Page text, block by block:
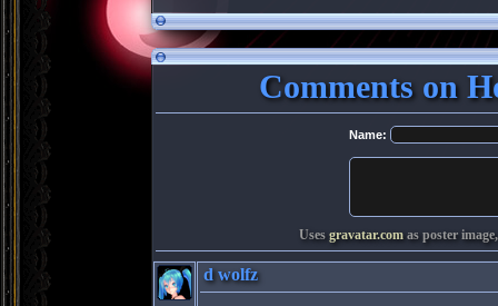
Comments on
Name:
Uses gravatar.com as poster
d wolfz